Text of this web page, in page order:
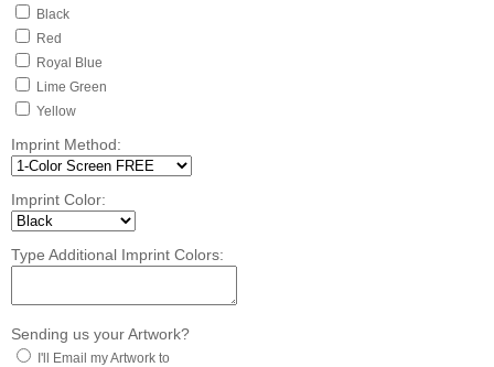
Black
Red
Royal Blue
Lime Green
Yellow
Imprint Method:
Imprint Color:
Type Additional Imprint Colors:
Sending us your Artwork?
I'll Email my Artwork to